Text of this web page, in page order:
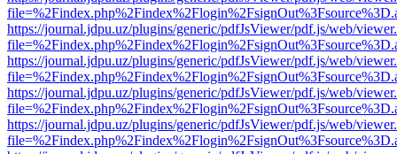
https://journal.jdpu.uz/plugins/generic/pdfJsViewer/pdf.js/web/
https://journal.jdpu.uz/plugins/generic/pdfJsViewer/pdf.js/web/
https://journal.jdpu.uz/plugins/generic/pdfJsViewer/pdf.js/web/
https://journal.jdpu.uz/plugins/generic/pdfJsViewer/pdf.js/web/